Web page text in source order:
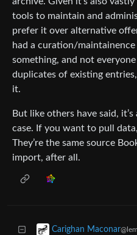
tools to maintain and
prefer it over alternative
had a curation/
something, and not
duplicates of existing
it.
But like others have said,
case. If you want to pull
They’re the same source
import, after all.
Carighan Maconar